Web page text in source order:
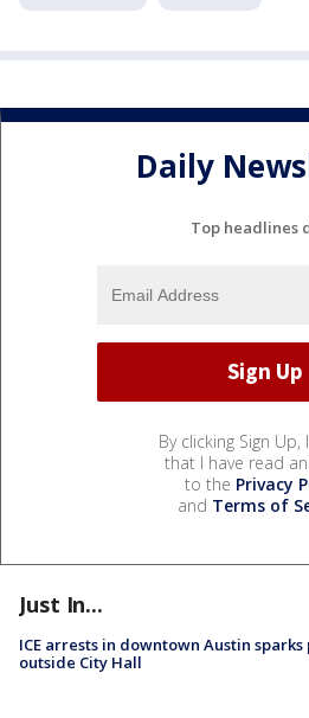
Daily
Top headlines
By clicking Sign Up,
that I have read
to the Privacy
and Terms of
Just In...
ICE arrests in downtown Austin
outside City Hall